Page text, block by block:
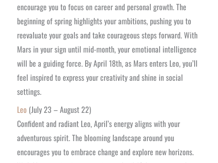
encourage you to focus on career and personal growth. The
beginning of spring highlights your ambitions, pushing you to
reevaluate your goals and take courageous steps forward. With
Mars in your sign until mid-month, your emotional intelligence
will be a guiding force. By April 18th, as Mars enters Leo, you’ll
feel inspired to express your creativity and shine in social
settings.
Leo (July 23 – August 22)
Confident and radiant Leo, April’s energy aligns with your
adventurous spirit. The blooming landscape around you
encourages you to embrace change and explore new horizons.